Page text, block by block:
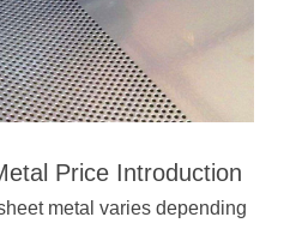
Price Introduction
metal varies depending